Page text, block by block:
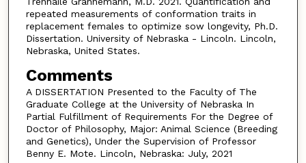
repeated measurements of conformation traits in
replacement females to optimize sow longevity, Ph.D.
Dissertation. University of Nebraska - Lincoln. Lincoln,
Nebraska, United States.
Comments
A DISSERTATION Presented to the Faculty of The
Graduate College at the University of Nebraska In
Partial Fulfillment of Requirements For the Degree of
Doctor of Philosophy, Major: Animal Science (Breeding
and Genetics), Under the Supervision of Professor
Benny E. Mote. Lincoln, Nebraska: July, 2021